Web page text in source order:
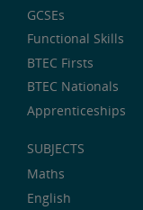
GCSEs
Functional Skills
BTEC Firsts
BTEC Nationals
Apprenticeships
SUBJECTS
Maths
English